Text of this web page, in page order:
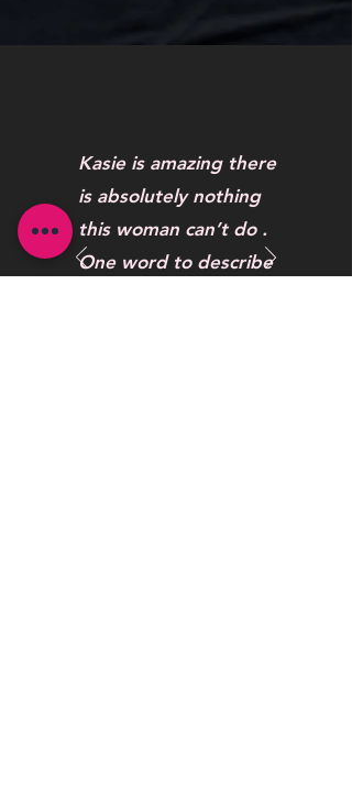
Kasie is amazing there
is absolutely nothing
this woman can’t do .
One word to describe